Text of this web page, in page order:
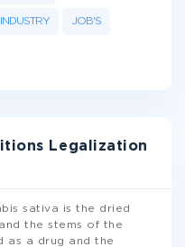
INDUSTRY JOB'S
Legalization
sativa is the dried
the stems of the
as a drug and the